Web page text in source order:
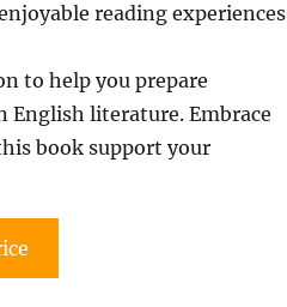
reading
to help you prepare
English literature. Embrace
book support your